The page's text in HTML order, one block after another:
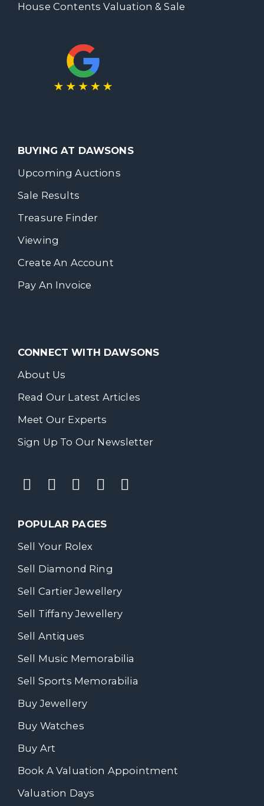
House Contents Valuation & Sale
BUYING AT DAWSONS
Upcoming Auctions
Sale Results
Treasure Finder
Viewing
Create An Account
Pay An Invoice
CONNECT WITH DAWSONS
About Us
Read Our Latest Articles
Meet Our Experts
Sign Up To Our Newsletter
POPULAR PAGES
Sell Your Rolex
Sell Diamond Ring
Sell Cartier Jewellery
Sell Tiffany Jewellery
Sell Antiques
Sell Music Memorabilia
Sell Sports Memorabilia
Buy Jewellery
Buy Watches
Buy Art
Book A Valuation Appointment
Valuation Days